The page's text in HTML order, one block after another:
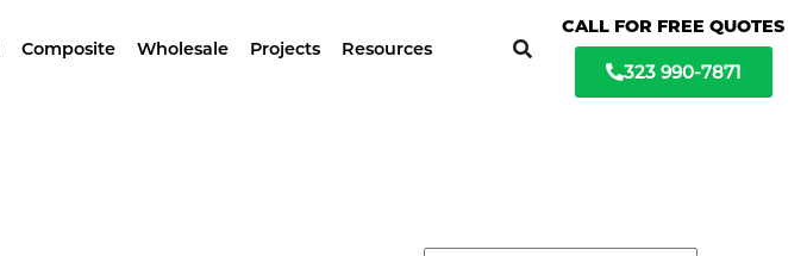
Composite Wholesale Projects Resources
CALL FOR FREE QUOTES
323 990-7871